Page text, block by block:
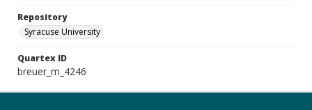
Repository
Syracuse University
Quartex ID
breuer_m_4246